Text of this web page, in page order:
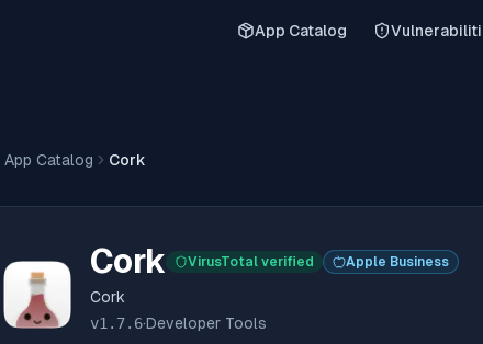
App Catalog
App Catalog Cork
Cork VirusTotal verified Apple Business
Cork
v1.7.6·Developer Tools